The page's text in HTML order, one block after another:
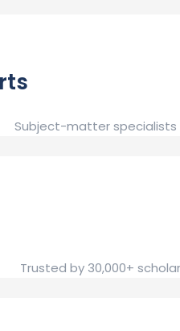
Subject-matter specialists
Trusted by 30,000+